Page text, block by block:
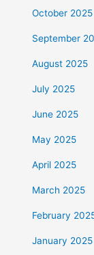
October 2025
September
August 2025
July 2025
June 2025
May 2025
April 2025
March 2025
February
January 2025